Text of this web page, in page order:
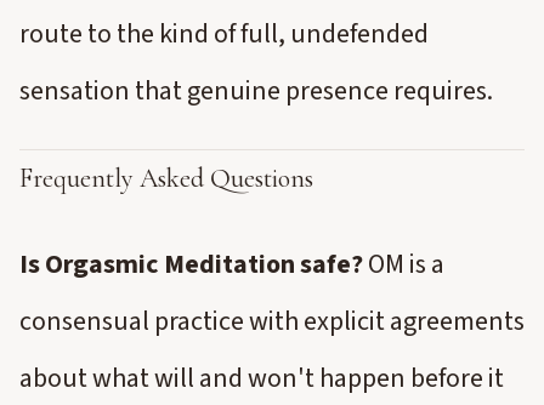
route to the kind of full, undefended
sensation that genuine presence requires.
Frequently Asked Questions
Is Orgasmic Meditation safe?OM is a
consensual practice with explicit agreements
about what will and won't happen before it